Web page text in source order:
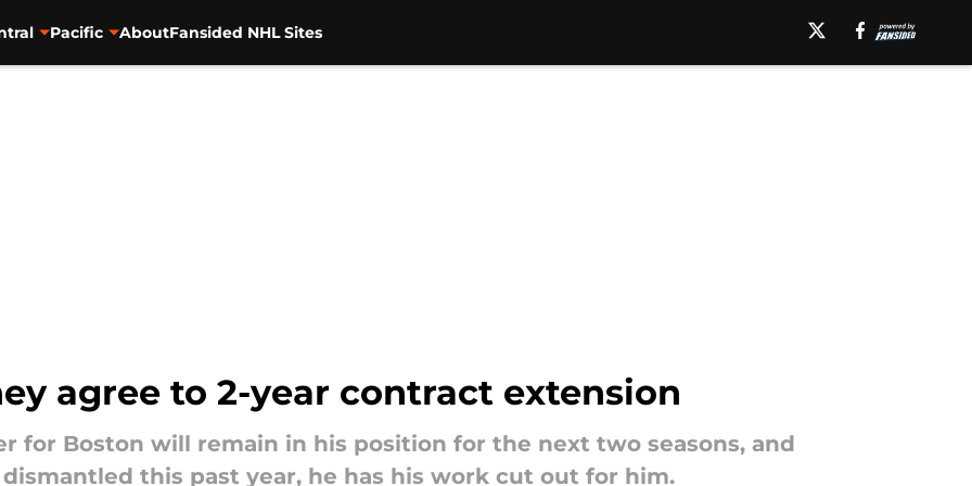
Pacific AboutFansided NHL Sites
agree to 2-year contract extension
for Boston will remain in his position for the next two seasons, and
this past year, he has his work cut out for him.